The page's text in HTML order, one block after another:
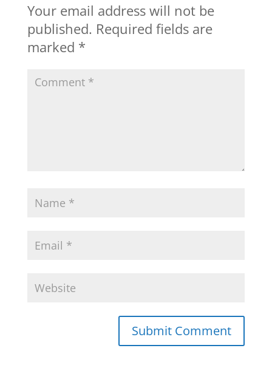
Your email address will not be
published. Required fields are
marked *